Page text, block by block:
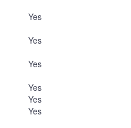
Yes
Yes
Yes
Yes
Yes
Yes